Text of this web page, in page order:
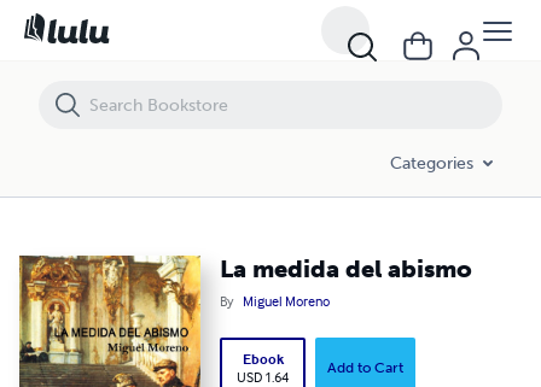
Categories
La medida del abismo
By Miguel Moreno
Ebook
USD 1.64
Add to Cart
La medida del abismo